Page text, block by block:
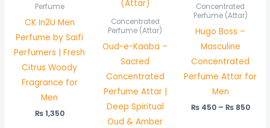
Perfume
CK In2U Men
Perfume by Saifi
Perfumers | Fresh
Citrus Woody
Fragrance for
Men
₨1,350
Concentrated
Perfume (Attar)
Oud-e-Kaaba –
Sacred
Concentrated
Perfume Attar |
Deep Spiritual
Oud & Amber
through
Concentrated
Perfume (Attar)
Hugo Boss –
Masculine
Concentrated
Perfume Attar for
Men
₨450 – ₨850